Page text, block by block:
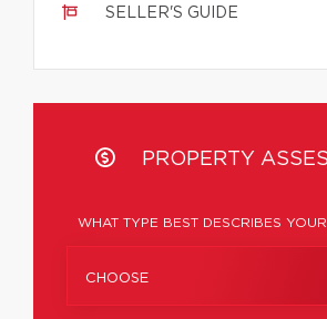
SELLER'S GUIDE
PROPERTY
WHAT TYPE BEST DESCRIBES
CHOOSE